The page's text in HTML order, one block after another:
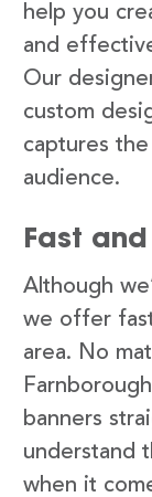
help you
and
Our
custom
captures
audience.
Fast
Although
we offer
area. No
banners
understand
when it